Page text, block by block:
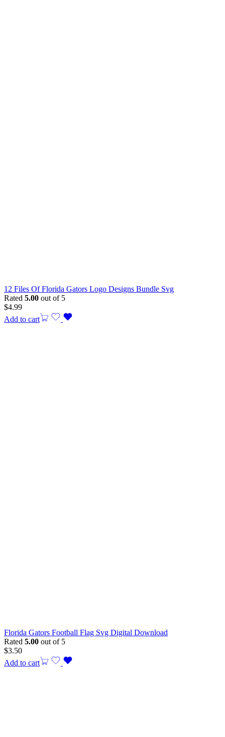
12 Files Of Florida Gators Logo Designs Bundle Svg
Rated 5.00 out of 5
$4.99
Add to cart
Florida Gators Football Flag Svg Digital Download
Rated 5.00 out of 5
$3.50
Add to cart